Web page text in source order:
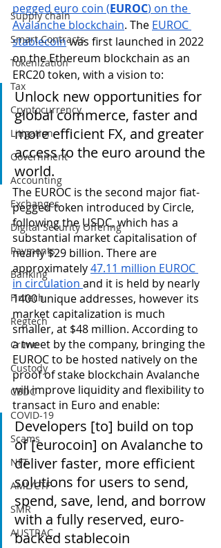
Supply chain
Smart Contracts
Tokenization
Tax
Cryptocurrency
Litigation
Government
Accounting
Exchanges
Digital Security Offering
Payments
Banking
Fintech
Regtech
Crime
Custody
CBDC
COVID-19
Scams
NFT
AML/CTF
SMR
AUSTRAC
pegged euro coin (EUROC) on the
Avalanche blockchain. The EUROC
stablecoin was first launched in 2022
on the Ethereum blockchain as an
ERC20 token, with a vision to:
Unlock new opportunities for
global commerce, faster and
more efficient FX, and greater
access to the euro around the
world.
The EUROC is the second major fiat-
pegged token introduced by Circle,
following the USDC, which has a
substantial market capitalisation of
nearly $29 billion. There are
approximately 47.11 million EUROC
in circulation and it is held by nearly
1400 unique addresses, however its
market capitalization is much
smaller, at $48 million. According to
a tweet by the company, bringing the
EUROC to be hosted natively on the
proof of stake blockchain Avalanche
will improve liquidity and flexibility to
transact in Euro and enable:
Developers [to] build on top
of [eurocoin] on Avalanche to
deliver faster, more efficient
solutions for users to send,
spend, save, lend, and borrow
with a fully reserved, euro-
backed stablecoin